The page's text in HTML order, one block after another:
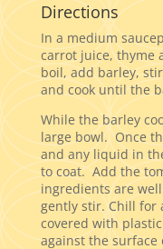
Directions
In a medium
carrot juice, thyme
boil, add barley,
and cook until the
While the barley
large bowl. Once
and any liquid in
to coat. Add the
ingredients are
gently stir. Chill for
covered with
against the surface